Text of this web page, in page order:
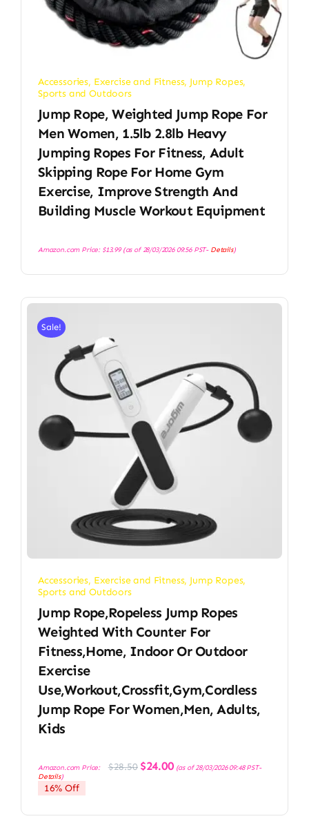
Accessories, Exercise and Fitness, Jump Ropes,
Sports and Outdoors
Jump Rope, Weighted Jump Rope For
Men Women, 1.5lb 2.8lb Heavy
Jumping Ropes For Fitness, Adult
Skipping Rope For Home Gym
Exercise, Improve Strength And
Building Muscle Workout Equipment
Amazon.com Price: $13.99(as of 28/03/2026 09:56 PST- Details)
Sale!
Accessories, Exercise and Fitness, Jump Ropes,
Sports and Outdoors
Jump Rope,Ropeless Jump Ropes
Weighted With Counter For
Fitness,Home, Indoor Or Outdoor
Exercise
Use,Workout,Crossfit,Gym,Cordless
Jump Rope For Women,Men, Adults,
Kids
Amazon.com Price: $28.50 Original
price
$24.00Current
price
(as of 28/03/2026 09:48 PST-
Details)
16% Off